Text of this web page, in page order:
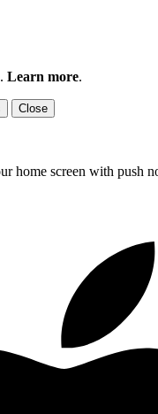
Learn more.
Close
home screen with push